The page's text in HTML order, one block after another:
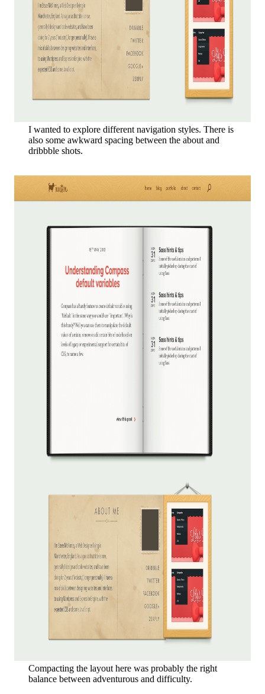
I wanted to explore different navigation styles. There is
also some awkward spacing between the about and
dribbble shots.
Compacting the layout here was probably the right
balance between adventurous and difficulty.